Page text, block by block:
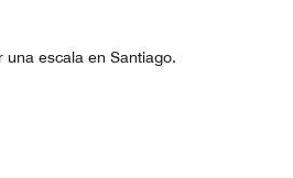
una escala en Santiago.